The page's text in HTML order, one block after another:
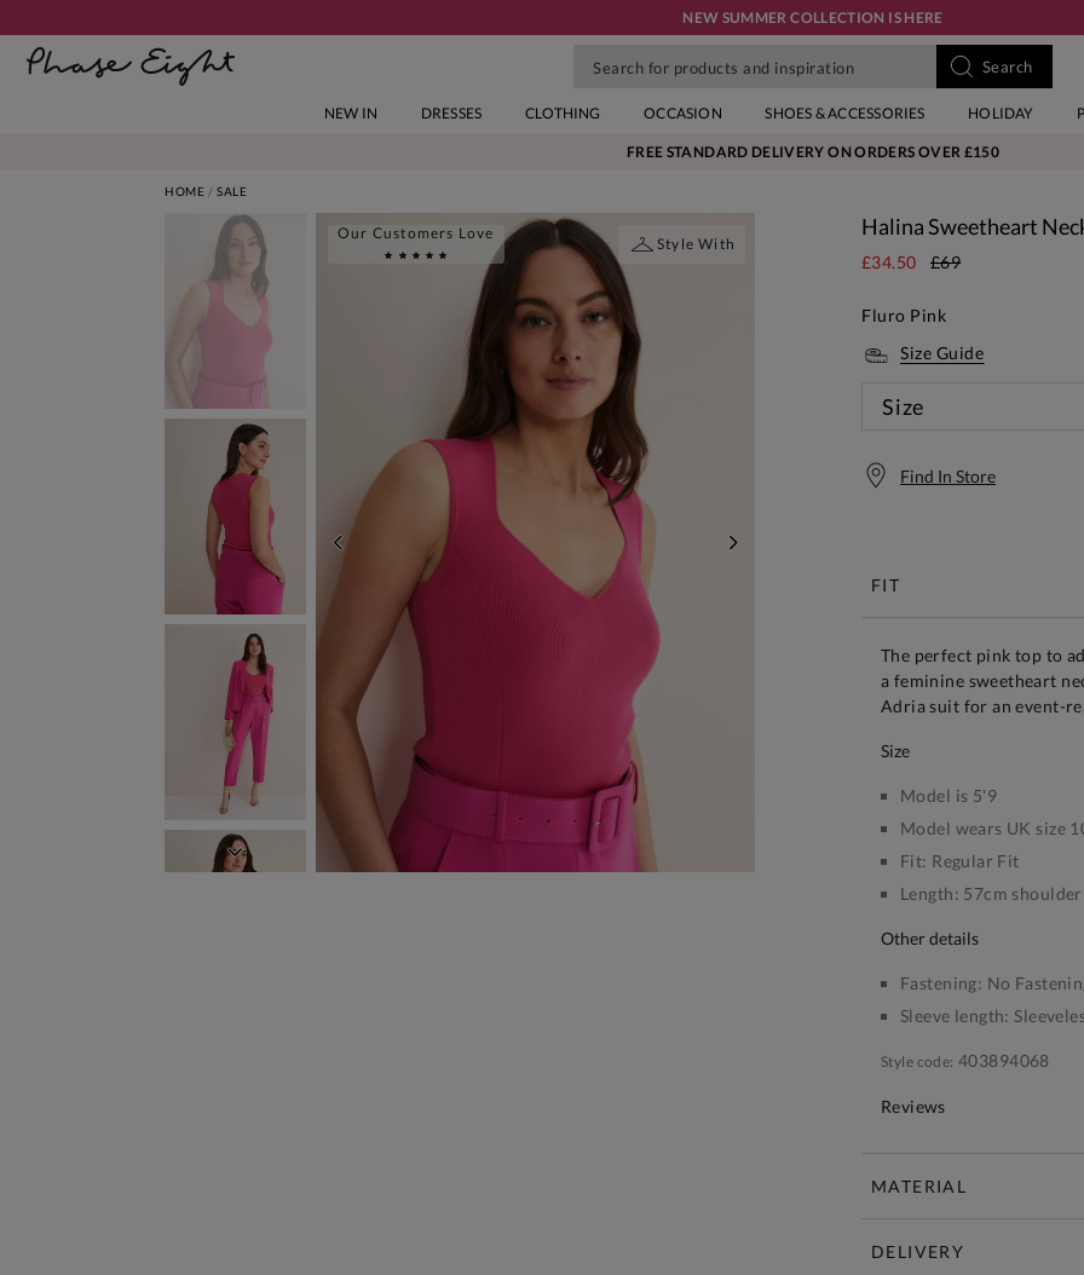
NEW SUMMER COLLECTION IS HERE
NEW IN DRESSES CLOTHING OCCASION SHOES & ACCESSORIES HOLIDAY
FREE STANDARD DELIVERY ON ORDERS OVER £150
HOME SALE
NEXT
PREVIOUS
Our Customers Love
Style With
Halina Sweetheart
£34.50 £69
Fluro Pink
Size Guide
Size
Find In Store
FIT
The perfect pink top to
a feminine sweetheart
Adria suit for an event-
size
Model is 5'9
Model wears UK size
Fit: Regular Fit
Length: 57cm
other details
Fastening: No
Sleeve length:
Style code: 403894068
Reviews
MATERIAL
DELIVERY